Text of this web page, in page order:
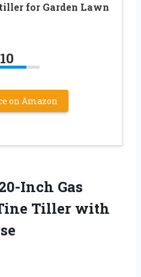
for Garden Lawn
10
on Amazon
Inch Gas
Tiller with